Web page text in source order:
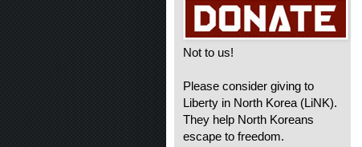
Not to us!
Please consider giving to
Liberty in North Korea (LiNK).
They help North Koreans
escape to freedom.